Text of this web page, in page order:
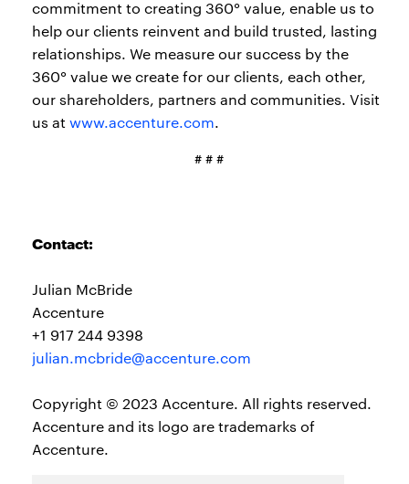
commitment to creating 360° value, enable us to
help our clients reinvent and build trusted, lasting
relationships. We measure our success by the
360° value we create for our clients, each other,
our shareholders, partners and communities. Visit
us atwww.accenture.com.
# # #
Contact:
Julian McBride
Accenture
+1 917 244 9398
julian.mcbride@accenture.com
Copyright © 2023 Accenture. All rights reserved.
Accenture and its logo are trademarks of
Accenture.